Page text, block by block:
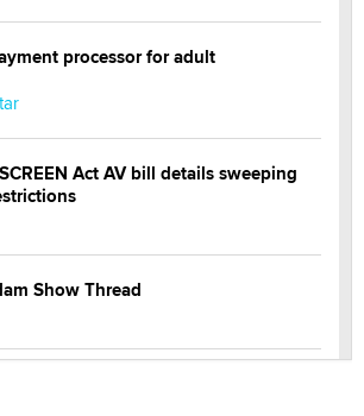
processor for adult
Act AV bill details sweeping
Show Thread